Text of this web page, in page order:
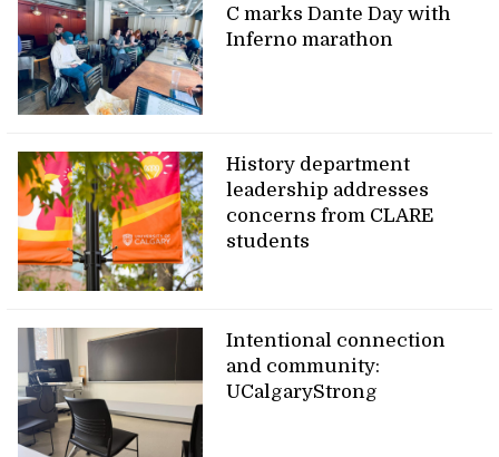
C marks Dante Day with
Inferno marathon
History department
leadership addresses
concerns from CLARE
students
Intentional connection
and community:
UCalgaryStrong